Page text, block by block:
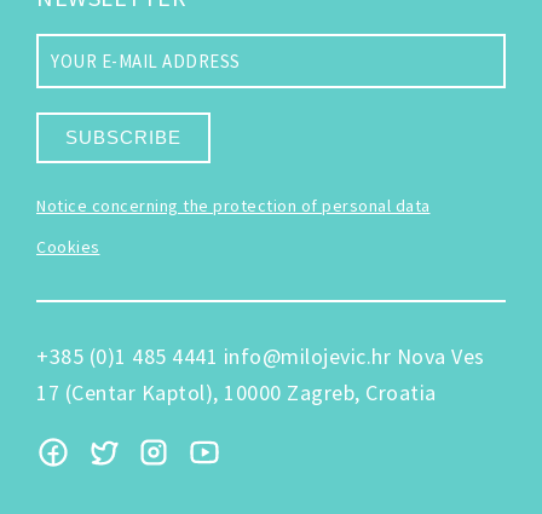
SUBSCRIBE
Notice concerning the protection of personal data
Cookies
+385 (0)1 485 4441 info@milojevic.hr Nova Ves
17 (Centar Kaptol), 10000 Zagreb, Croatia